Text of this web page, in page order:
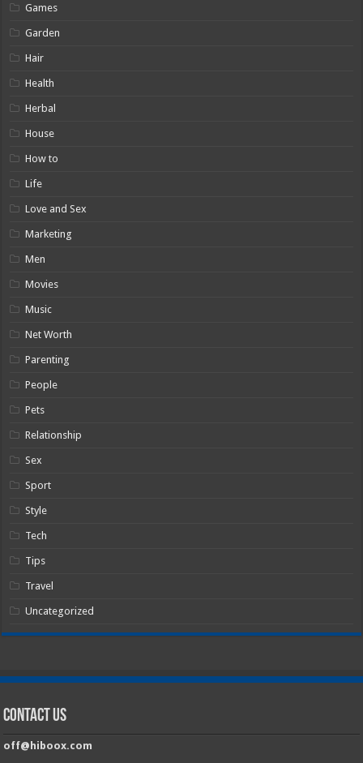
Games
Garden
Hair
Health
Herbal
House
How to
Life
Love and Sex
Marketing
Men
Movies
Music
Net Worth
Parenting
People
Pets
Relationship
Sex
Sport
Style
Tech
Tips
Travel
Uncategorized
Contact Us
off@hiboox.com